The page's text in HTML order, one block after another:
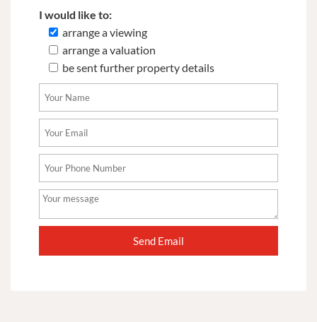
I would like to:
arrange a viewing
arrange a valuation
be sent further property details